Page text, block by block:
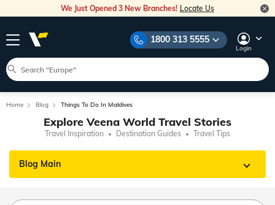
We Just Opened 3 New Branches! Locate Us
1800 313 5555
Login
Home Blog Things To Do In Maldives
Explore Veena World Travel Stories
Travel Inspiration Destination Guides Travel Tips
Blog Main